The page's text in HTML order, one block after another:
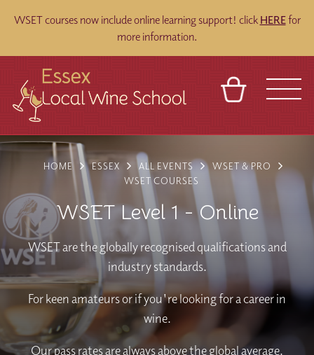
WSET courses now include online learning support! click HEREfor
more information.
VENUES
BLOG TOURS
BASKET
FRANCHISES
HOME ESSEX ALL EVENTS
WSET & PRO
WSET COURSES
WSET Level 1 - Online
WSET are the globally recognised qualifications and
industry standards.
For keen amateurs or if you're looking for a career in
wine.
Our pass rates are always above the global average.